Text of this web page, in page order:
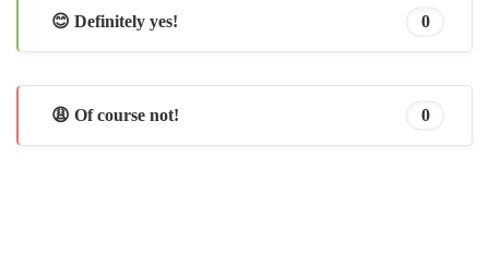
😊 Definitely yes! 0
😩 Of course not! 0